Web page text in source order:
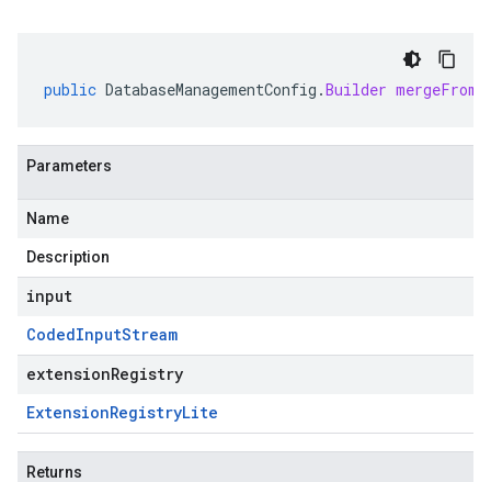
public DatabaseManagementConfig .Builder mergeFrom
Parameters
Name
Description
input
CodedInputStream
extensionRegistry
ExtensionRegistryLite
Returns